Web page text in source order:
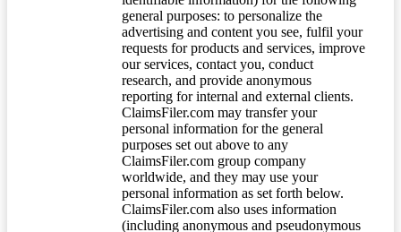
general purposes: to personalize the
advertising and content you see, fulfil your
requests for products and services, improve
our services, contact you, conduct
research, and provide anonymous
reporting for internal and external clients.
ClaimsFiler.com may transfer your
personal information for the general
purposes set out above to any
ClaimsFiler.com group company
worldwide, and they may use your
personal information as set forth below.
ClaimsFiler.com also uses information
(including anonymous and pseudonymous